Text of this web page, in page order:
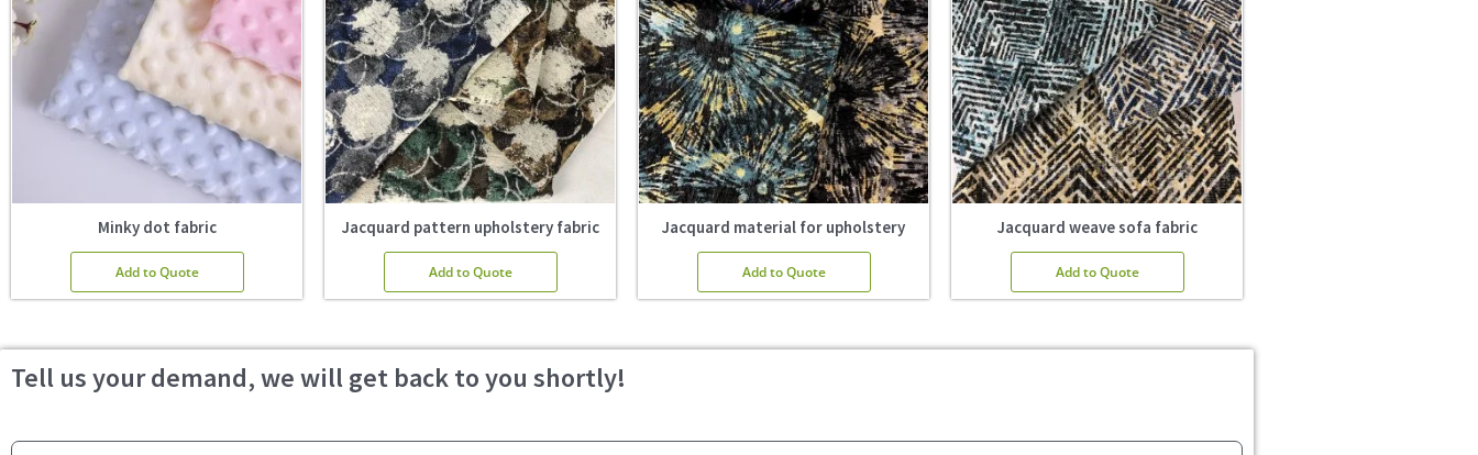
Minky dot fabric
Add to Quote
Jacquard pattern upholstery fabric
Add to Quote
Jacquard material for upholstery
Add to Quote
Jacquard weave sofa fabric
Add to Quote
Tell us your demand, we will get back to you shortly!